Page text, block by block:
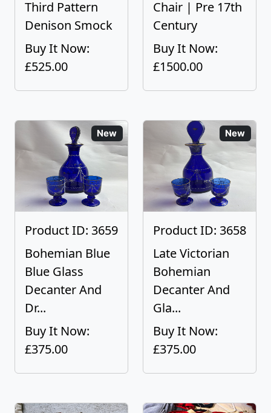
Third Pattern
Denison Smock
Buy It Now:
£525.00
Chair | Pre 17th
Century
Buy It Now:
£1500.00
New
Product ID: 3659
Bohemian Blue
Blue Glass
Decanter And
Dr...
Buy It Now:
£375.00
New
Product ID: 3658
Late Victorian
Bohemian
Decanter And
Gla...
Buy It Now:
£375.00